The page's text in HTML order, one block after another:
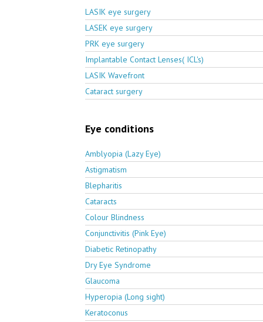
LASIK eye surgery
LASEK eye surgery
PRK eye surgery
Implantable Contact Lenses( ICL's)
LASIK Wavefront
Cataract surgery
Eye conditions
Amblyopia (Lazy Eye)
Astigmatism
Blepharitis
Cataracts
Colour Blindness
Conjunctivitis (Pink Eye)
Diabetic Retinopathy
Dry Eye Syndrome
Glaucoma
Hyperopia (Long sight)
Keratoconus